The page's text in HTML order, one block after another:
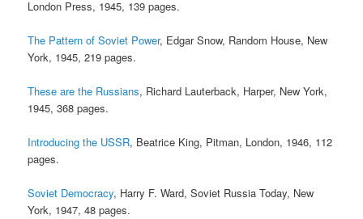
London Press, 1945, 139 pages.
The Pattern of Soviet Power, Edgar Snow, Random House, New
York, 1945, 219 pages.
These are the Russians, Richard Lauterback, Harper, New York,
1945, 368 pages.
Introducing the USSR, Beatrice King, Pitman, London, 1946, 112
pages.
Soviet Democracy, Harry F. Ward, Soviet Russia Today, New
York, 1947, 48 pages.